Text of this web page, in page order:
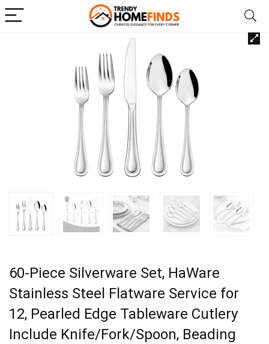
60-Piece Silverware Set, HaWare
Stainless Steel Flatware Service for
12, Pearled Edge Tableware Cutlery
Include Knife/Fork/Spoon, Beading